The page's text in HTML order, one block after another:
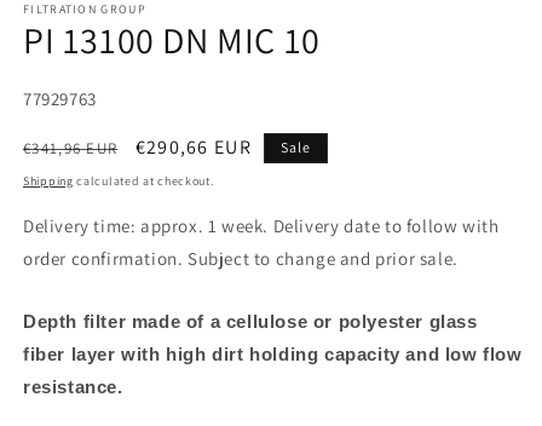
FILTRATION GROUP
PI 13100 DN MIC 10
SKU:
77929763
Regular
price
€341,96 EUR
Sale
price
€290,66 EUR Sale
Shipping calculated at checkout.
Delivery time: approx. 1 week. Delivery date to follow with
order confirmation. Subject to change and prior sale.
Depth filter made of a cellulose or polyester glass
fiber layer with high dirt holding capacity and low flow
resistance.